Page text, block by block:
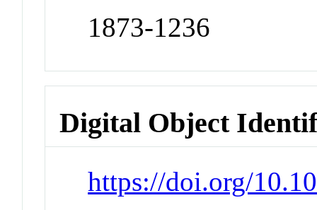
1873-1236
Digital Object
https://doi.org/